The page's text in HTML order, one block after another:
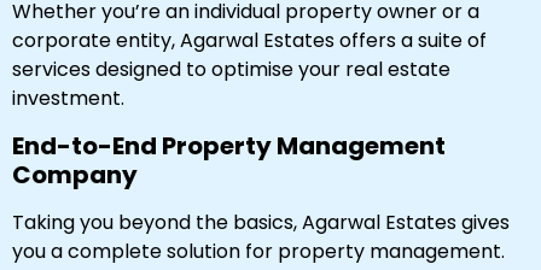
Whether you’re an individual property owner or a
corporate entity, Agarwal Estates offers a suite of
services designed to optimise your real estate
investment.
End-to-End Property Management
Company
Taking you beyond the basics, Agarwal Estates gives
you a complete solution for property management.